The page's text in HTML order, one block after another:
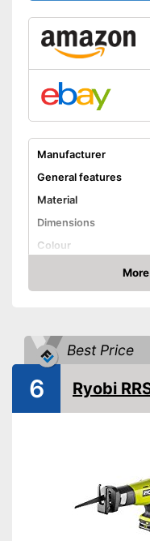
Manufacturer
General features
Material
Dimensions
Colour
Product properties
Power
Number of strokes
Maximum cutting
Shipping (Amazon)
Amazon
Best Price
6 Ryobi